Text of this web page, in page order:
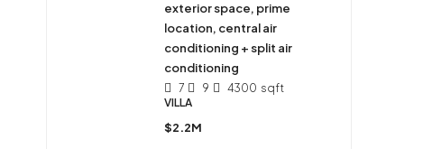
exterior space, prime
location, central air
conditioning + split air
conditioning
7 9 4300 sqft
VILLA
$2.2M